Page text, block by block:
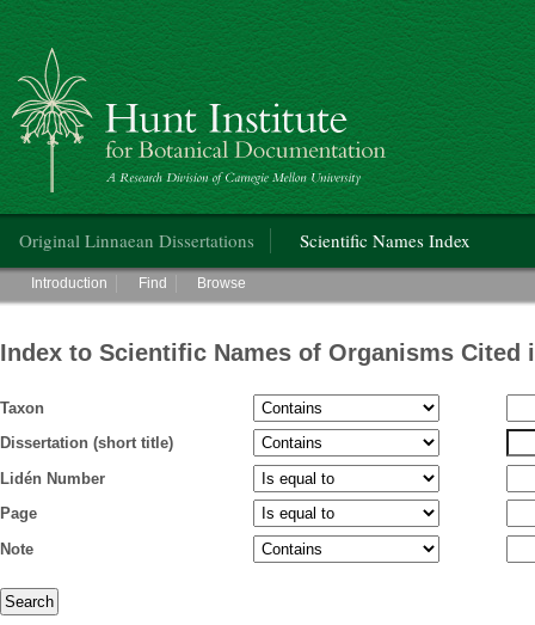
Hunt Institute for Botanical Documentation
Original Linnaean Dissertations Scientific Names Index
Main menu
Introduction Find Browse
Index to Scientific Names of Organisms Cited
Taxon
Dissertation (short title)
Lidén Number
Page
Note